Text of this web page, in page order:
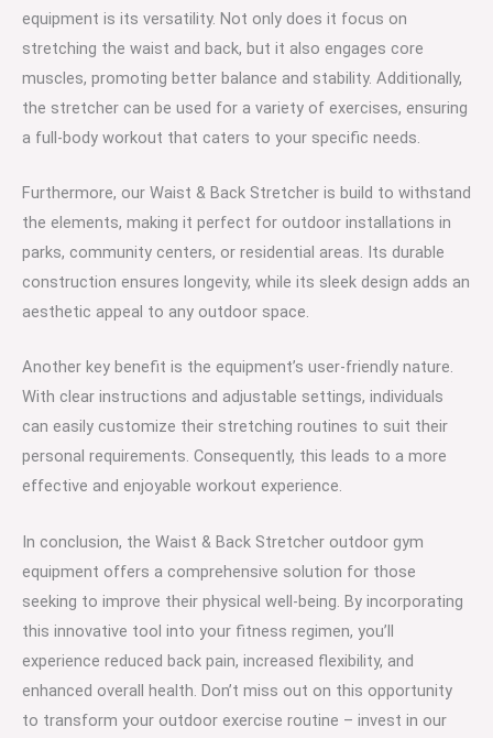
equipment is its versatility. Not only does it focus on
stretching the waist and back, but it also engages core
muscles, promoting better balance and stability. Additionally,
the stretcher can be used for a variety of exercises, ensuring
a full-body workout that caters to your specific needs.
Furthermore, our Waist & Back Stretcher is build to withstand
the elements, making it perfect for outdoor installations in
parks, community centers, or residential areas. Its durable
construction ensures longevity, while its sleek design adds an
aesthetic appeal to any outdoor space.
Another key benefit is the equipment’s user-friendly nature.
With clear instructions and adjustable settings, individuals
can easily customize their stretching routines to suit their
personal requirements. Consequently, this leads to a more
effective and enjoyable workout experience.
In conclusion, the Waist & Back Stretcher outdoor gym
equipment offers a comprehensive solution for those
seeking to improve their physical well-being. By incorporating
this innovative tool into your fitness regimen, you’ll
experience reduced back pain, increased flexibility, and
enhanced overall health. Don’t miss out on this opportunity
to transform your outdoor exercise routine – invest in our